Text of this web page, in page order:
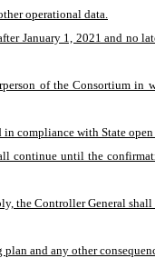
operational data.
January 1, 2021 and
of the Consortium
compliance with State
until the
the Controller General
and any other